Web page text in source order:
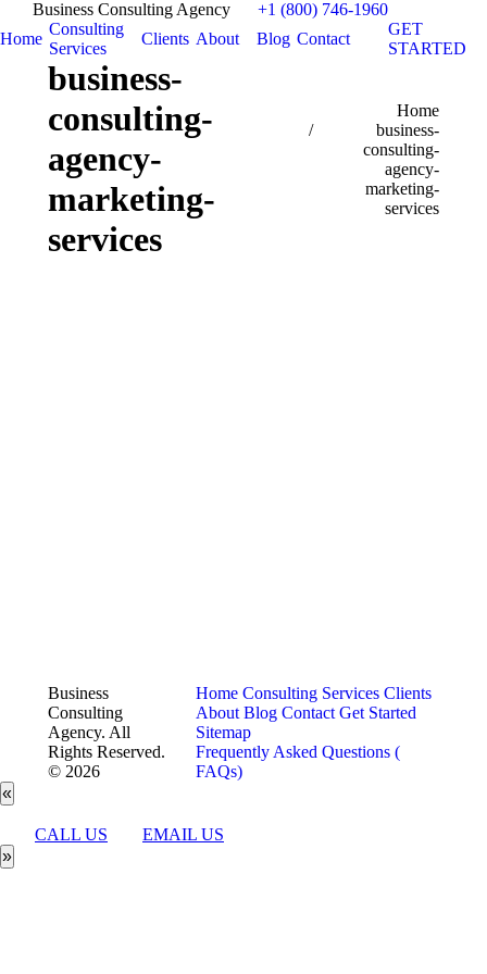
Business Consulting Agency
+1 (800) 746-1960
Home
Consulting
Services
Clients About Blog Contact
GET
STARTED
business-
consulting-
agency-
marketing-
services
Home
business-
consulting-
agency-
marketing-
services
Business
Consulting
Agency. All
Rights Reserved.
© 2026
Home Consulting Services Clients
About Blog Contact Get Started
Sitemap
Frequently Asked Questions (
FAQs)
«
CALL US
EMAIL US
»